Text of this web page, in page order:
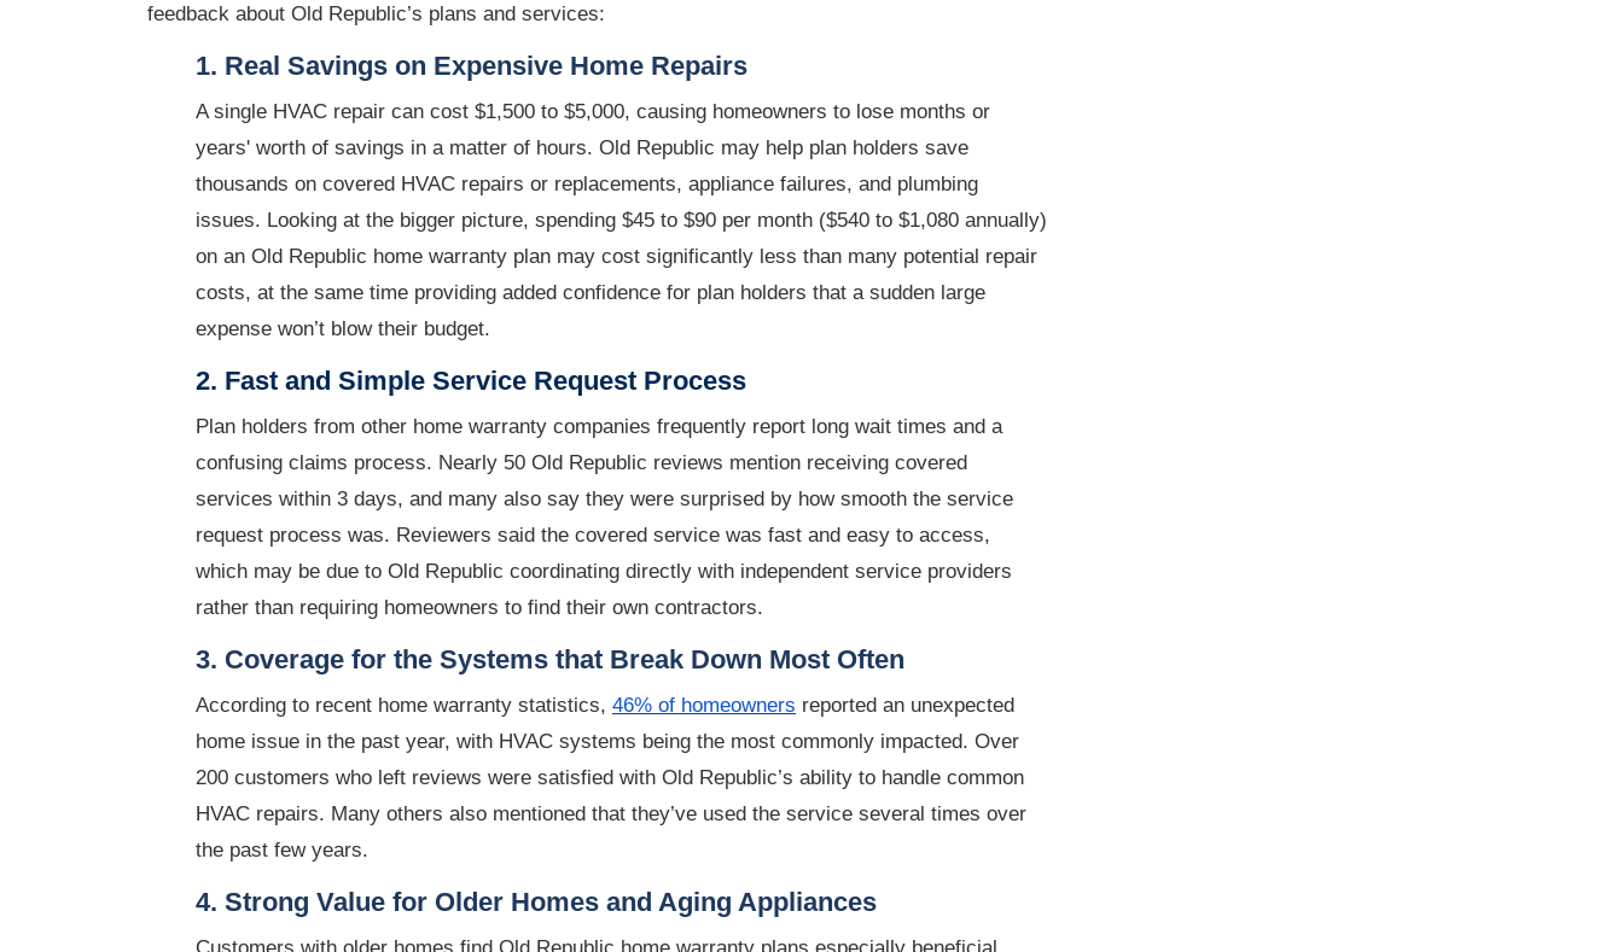
feedback about Old Republic’s plans and services:
1. Real Savings on Expensive Home Repairs
A single HVAC repair can cost $1,500 to $5,000, causing homeowners to lose months or
years' worth of savings in a matter of hours. Old Republic may help plan holders save
thousands on covered HVAC repairs or replacements, appliance failures, and plumbing
issues. Looking at the bigger picture, spending $45 to $90 per month ($540 to $1,080 annually)
on an Old Republic home warranty plan may cost significantly less than many potential repair
costs, at the same time providing added confidence for plan holders that a sudden large
expense won’t blow their budget.
2. Fast and Simple Service Request Process
Plan holders from other home warranty companies frequently report long wait times and a
confusing claims process. Nearly 50 Old Republic reviews mention receiving covered
services within 3 days, and many also say they were surprised by how smooth the service
request process was. Reviewers said the covered service was fast and easy to access,
which may be due to Old Republic coordinating directly with independent service providers
rather than requiring homeowners to find their own contractors.
3. Coverage for the Systems that Break Down Most Often
According to recent home warranty statistics, 46% of homeowners reported an unexpected
home issue in the past year, with HVAC systems being the most commonly impacted. Over
200 customers who left reviews were satisfied with Old Republic’s ability to handle common
HVAC repairs. Many others also mentioned that they’ve used the service several times over
the past few years.
4. Strong Value for Older Homes and Aging Appliances